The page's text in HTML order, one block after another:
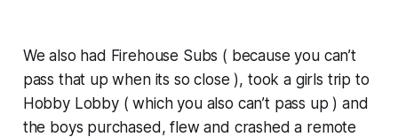
We also had Firehouse Subs ( because you can’t
pass that up when its so close ), took a girls trip to
Hobby Lobby ( which you also can’t pass up ) and
the boys purchased, flew and crashed a remote